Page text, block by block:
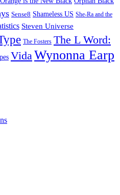
Sense8 Shameless US She-Ra and the
Steven Universe
The Fosters The L Word:
VidaWynonna Earp